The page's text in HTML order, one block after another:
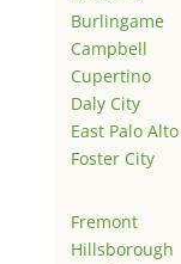
Burlingame
Campbell
Cupertino
Daly City
East Palo Alto
Foster City
Fremont
Hillsborough